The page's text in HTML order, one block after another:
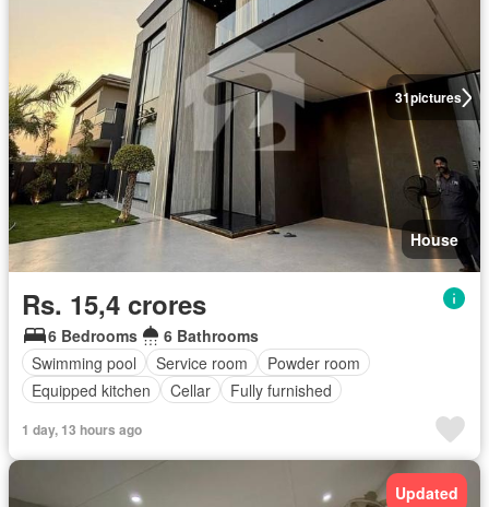
31pictures
House
Rs. 15,4 crores
6 Bedrooms
6 Bathrooms
Swimming pool
Service room
Powder room
Equipped kitchen
Cellar Fully furnished
1 day, 13 hours ago
Updated